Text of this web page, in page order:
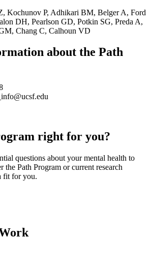
Kochunov P, Adhikari BM, Belger A, Ford
DH, Pearlson GD, Potkin SG, Preda A,
Chang C, Calhoun VD
about the Path
right for you?
questions about your mental health to
the Path Program or current research
fit for you.